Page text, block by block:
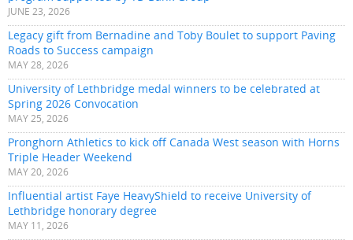
JUNE 23, 2026
Legacy gift from Bernadine and Toby Boulet to support Paving
Roads to Success campaign
MAY 28, 2026
University of Lethbridge medal winners to be celebrated at
Spring 2026 Convocation
MAY 25, 2026
Pronghorn Athletics to kick off Canada West season with Horns
Triple Header Weekend
MAY 20, 2026
Influential artist Faye HeavyShield to receive University of
Lethbridge honorary degree
MAY 11, 2026